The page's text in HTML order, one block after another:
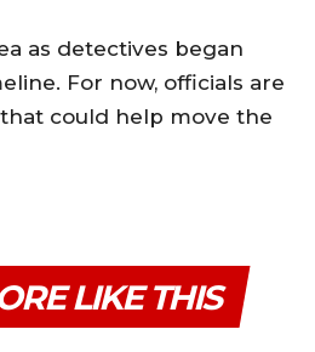
as detectives began
For now, officials are
could help move the
LIKE THIS